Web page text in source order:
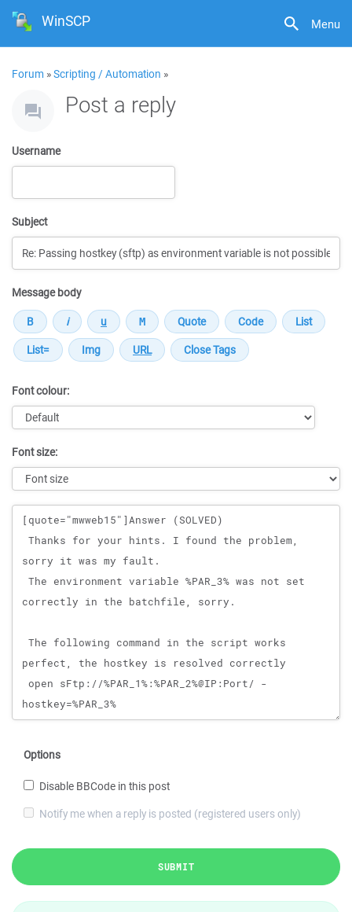
Menu
WinSCP
Forum »Scripting / Automation »
Post a reply
Username
Subject
Message body
Font colour:
Font size:
Message
Options
Disable BBCode in this post
Notify me when a reply is posted (registered users only)
SUBMIT